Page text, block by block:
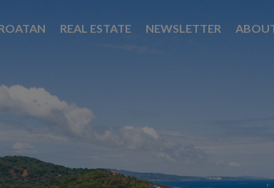
REAL ESTATE NEWSLETTER